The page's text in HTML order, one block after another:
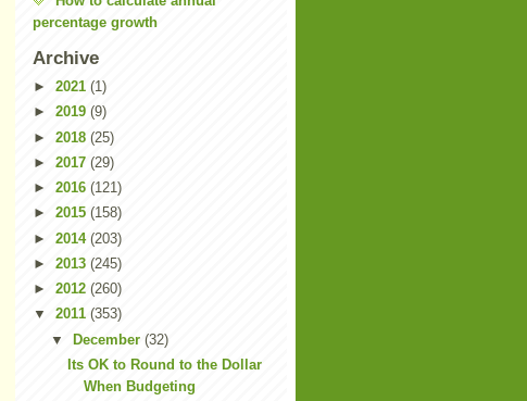
percentage growth
Archive
► 2021 (1)
► 2019 (9)
► 2018 (25)
► 2017 (29)
► 2016 (121)
► 2015 (158)
► 2014 (203)
► 2013 (245)
► 2012 (260)
▼ 2011 (353)
▼ December (32)
Its OK to Round to the Dollar
When Budgeting